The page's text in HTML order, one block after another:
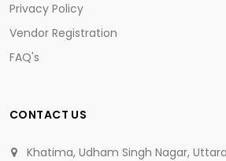
Privacy Policy
Vendor Registration
FAQ's
CONTACT US
Khatima, Udham Singh Nagar,